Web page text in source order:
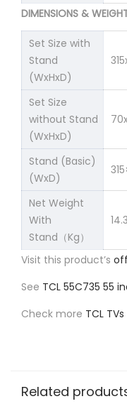
DIMENSIONS &
Set Size with
Stand
(WxHxD)
Set Size
without Stand
(WxHxD)
Stand (Basic)
(WxD)
Net Weight
With
Stand（Kg）
14.3
Visit this product’s
See TCL 55C735 55
Check more TCL TVs
Related